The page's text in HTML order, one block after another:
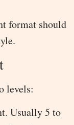
format should
levels:
Usually 5 to